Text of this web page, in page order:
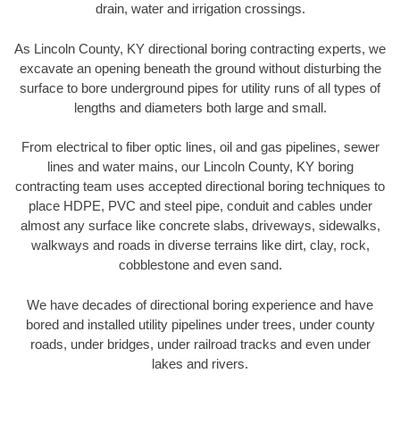
drain, water and irrigation crossings.
As Lincoln County, KY directional boring contracting experts, we
excavate an opening beneath the ground without disturbing the
surface to bore underground pipes for utility runs of all types of
lengths and diameters both large and small.
From electrical to fiber optic lines, oil and gas pipelines, sewer
lines and water mains, our Lincoln County, KY boring
contracting team uses accepted directional boring techniques to
place HDPE, PVC and steel pipe, conduit and cables under
almost any surface like concrete slabs, driveways, sidewalks,
walkways and roads in diverse terrains like dirt, clay, rock,
cobblestone and even sand.
We have decades of directional boring experience and have
bored and installed utility pipelines under trees, under county
roads, under bridges, under railroad tracks and even under
lakes and rivers.